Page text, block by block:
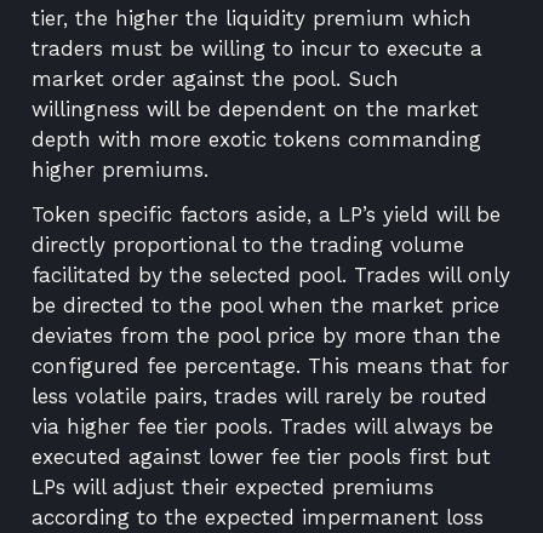
tier, the higher the liquidity premium which
traders must be willing to incur to execute a
market order against the pool. Such
willingness will be dependent on the market
depth with more exotic tokens commanding
higher premiums.
Token specific factors aside, a LP’s yield will be
directly proportional to the trading volume
facilitated by the selected pool. Trades will only
be directed to the pool when the market price
deviates from the pool price by more than the
configured fee percentage. This means that for
less volatile pairs, trades will rarely be routed
via higher fee tier pools. Trades will always be
executed against lower fee tier pools first but
LPs will adjust their expected premiums
according to the expected impermanent loss